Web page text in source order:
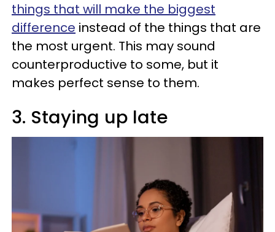
things that will make the biggest
difference instead of the things that are
the most urgent. This may sound
counterproductive to some, but it
makes perfect sense to them.
3. Staying up late